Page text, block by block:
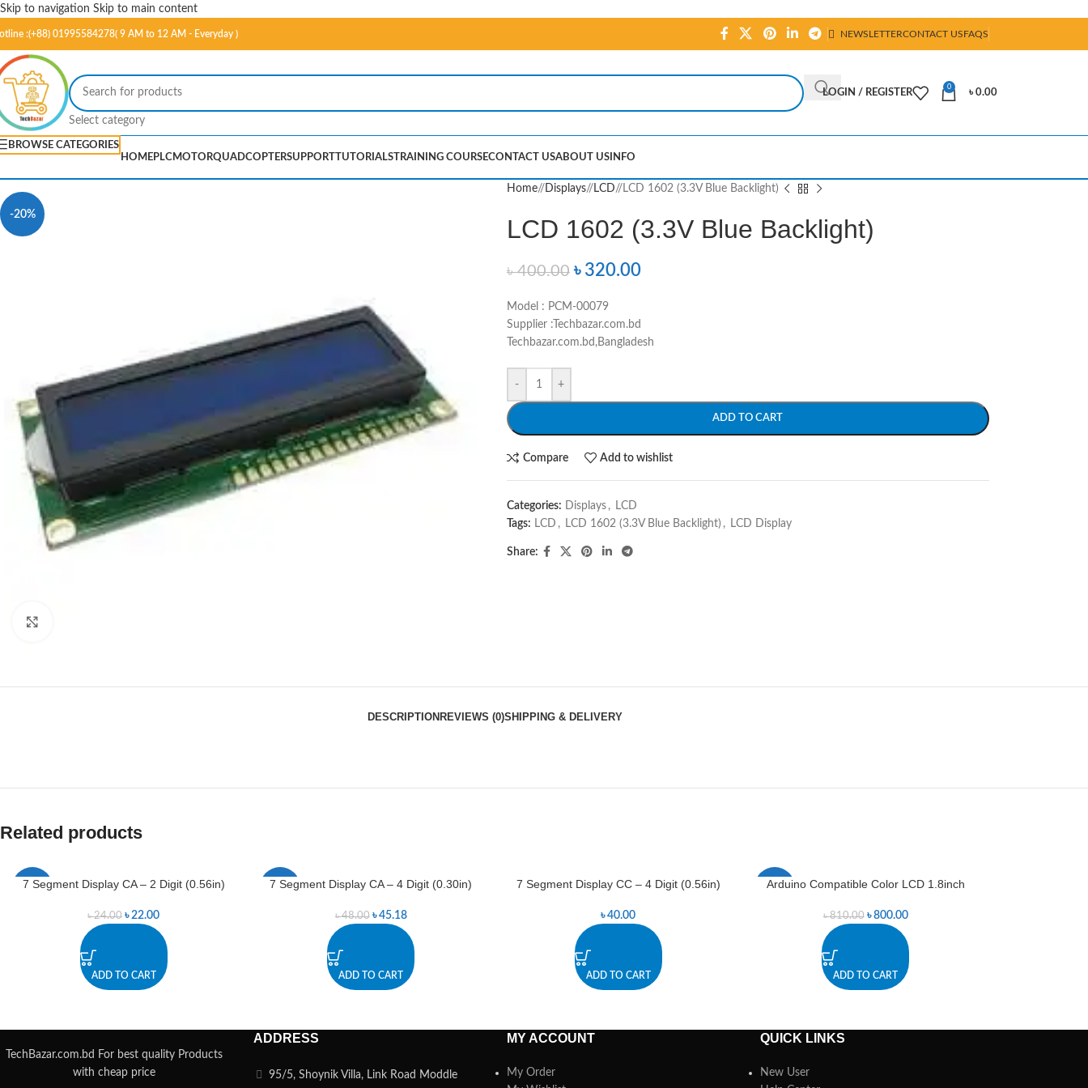
Skip to navigation Skip to main content
:(+88) 01995584278( 9 AM to 12 AM - Everyday ) NEWSLETTERCONTACT USFAQS
Select category
LOGIN / REGISTER
0
৳0.00
BROWSE CATEGORIES
HOMEPLCMOTORQUADCOPTERSUPPORTTUTORIALSTRAINING COURSECONTACT USABOUT US INFO
-20%
Home/ Displays/ LCD/ LCD 1602 (3.3V Blue Backlight)
LCD 1602 (3.3V Blue Backlight)
৳400.00 ৳ 320.00
Model : PCM-00079
Supplier :Techbazar.com.bd
Techbazar.com.bd,Bangladesh
- +
ADD TO CART
Compare Add to wishlist
Categories: Displays , LCD
Tags: LCD , LCD 1602 (3.3V Blue Backlight) , LCD Display
Share:
DESCRIPTION REVIEWS (0)SHIPPING & DELIVERY
Related products
-8%
7 Segment Display CA – 2 Digit (0.56in)
৳24.00 ৳22.00
ADD TO CART
-6%
7 Segment Display CA – 4 Digit (0.30in)
৳48.00 ৳45.18
ADD TO CART
7 Segment Display CC – 4 Digit (0.56in)
৳40.00
ADD TO CART
-1%
Arduino Compatible Color LCD 1.8inch
৳810.00 ৳800.00
ADD TO CART
TechBazar.com.bd For best quality Products
with cheap price
ADDRESS
95/5, Shoynik Villa, Link Road Moddle
MY ACCOUNT
My Order
QUICK LINKS
New User